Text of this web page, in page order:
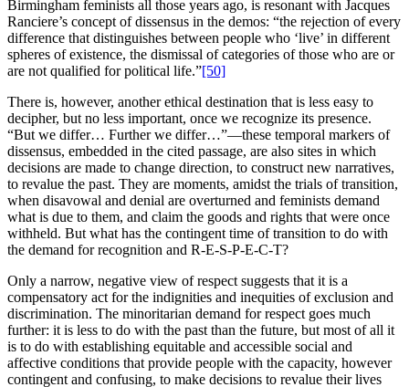
Birmingham feminists all those years ago, is resonant with Jacques
Ranciere’s concept of dissensus in the demos: “the rejection of every
difference that distinguishes between people who ‘live’ in different
spheres of existence, the dismissal of categories of those who are or
are not qualified for political life.”[50]
There is, however, another ethical destination that is less easy to
decipher, but no less important, once we recognize its presence.
“But we differ… Further we differ…”—these temporal markers of
dissensus, embedded in the cited passage, are also sites in which
decisions are made to change direction, to construct new narratives,
to revalue the past. They are moments, amidst the trials of transition,
when disavowal and denial are overturned and feminists demand
what is due to them, and claim the goods and rights that were once
withheld. But what has the contingent time of transition to do with
the demand for recognition and R-E-S-P-E-C-T?
Only a narrow, negative view of respect suggests that it is a
compensatory act for the indignities and inequities of exclusion and
discrimination. The minoritarian demand for respect goes much
further: it is less to do with the past than the future, but most of all it
is to do with establishing equitable and accessible social and
affective conditions that provide people with the capacity, however
contingent and confusing, to make decisions to revalue their lives